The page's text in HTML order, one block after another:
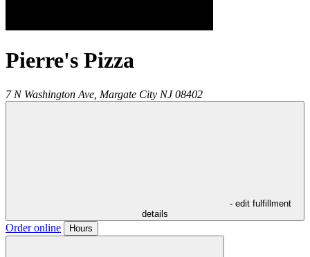
Pierre's Pizza
7 N Washington Ave, Margate City NJ 08402
- edit fulfillment
details
Order online Hours